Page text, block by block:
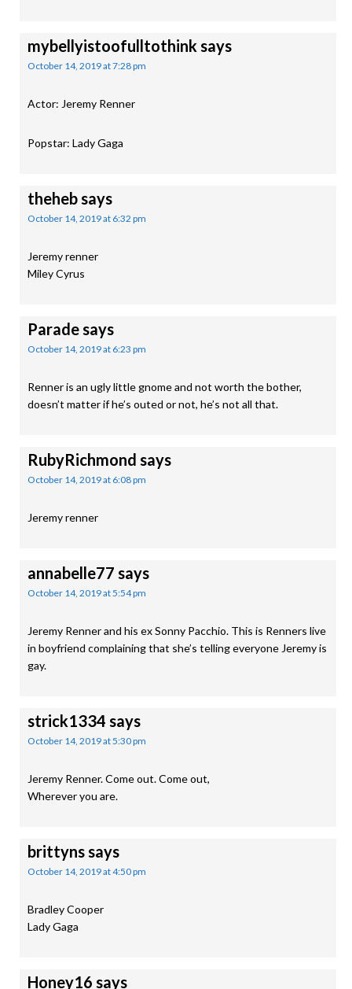
mybellyistoofulltothink says
October 14, 2019 at 7:28 pm
Actor: Jeremy Renner
Popstar: Lady Gaga
thehebsays
October 14, 2019 at 6:32 pm
Jeremy renner
Miley Cyrus
Paradesays
October 14, 2019 at 6:23 pm
Renner is an ugly little gnome and not worth the bother,
doesn’t matter if he’s outed or not, he’s not all that.
RubyRichmond says
October 14, 2019 at 6:08 pm
Jeremy renner
annabelle77 says
October 14, 2019 at 5:54 pm
Jeremy Renner and his ex Sonny Pacchio. This is Renners live
in boyfriend complaining that she’s telling everyone Jeremy is
gay.
strick1334 says
October 14, 2019 at 5:30 pm
Jeremy Renner. Come out. Come out,
Wherever you are.
brittynssays
October 14, 2019 at 4:50 pm
Bradley Cooper
Lady Gaga
Honey16 says